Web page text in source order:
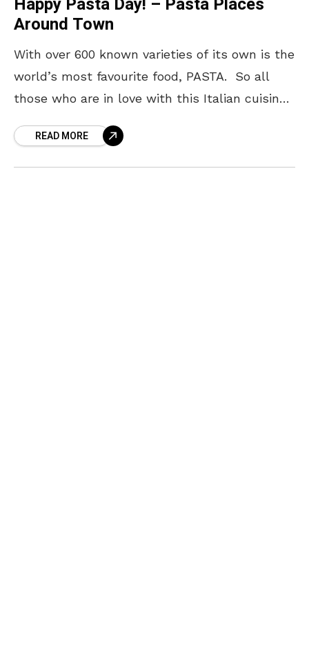
Around Town
With over 600 known varieties of its own is the
world’s most favourite food, PASTA. So all
those who are in love with this Italian cuisine,
READ MORE